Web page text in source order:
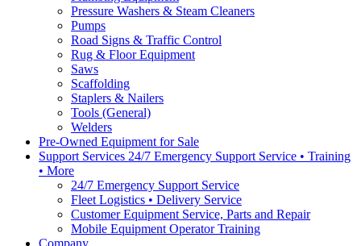
Pressure Washers & Steam Cleaners
Pumps
Road Signs & Traffic Control
Rug & Floor Equipment
Saws
Scaffolding
Staplers & Nailers
Tools (General)
Welders
Pre-Owned Equipment for Sale
Support Services 24/7 Emergency Support Service • Training
• More
24/7 Emergency Support Service
Fleet Logistics • Delivery Service
Customer Equipment Service, Parts and Repair
Mobile Equipment Operator Training
Company